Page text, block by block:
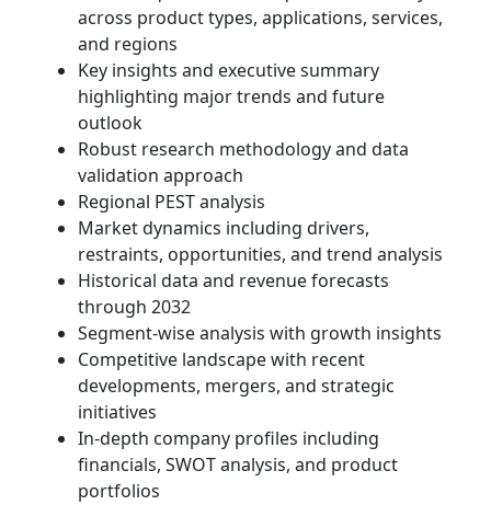
across product types, applications, services,
and regions
Key insights and executive summary
highlighting major trends and future
outlook
Robust research methodology and data
validation approach
Regional PEST analysis
Market dynamics including drivers,
restraints, opportunities, and trend analysis
Historical data and revenue forecasts
through 2032
Segment-wise analysis with growth insights
Competitive landscape with recent
developments, mergers, and strategic
initiatives
In-depth company profiles including
financials, SWOT analysis, and product
portfolios